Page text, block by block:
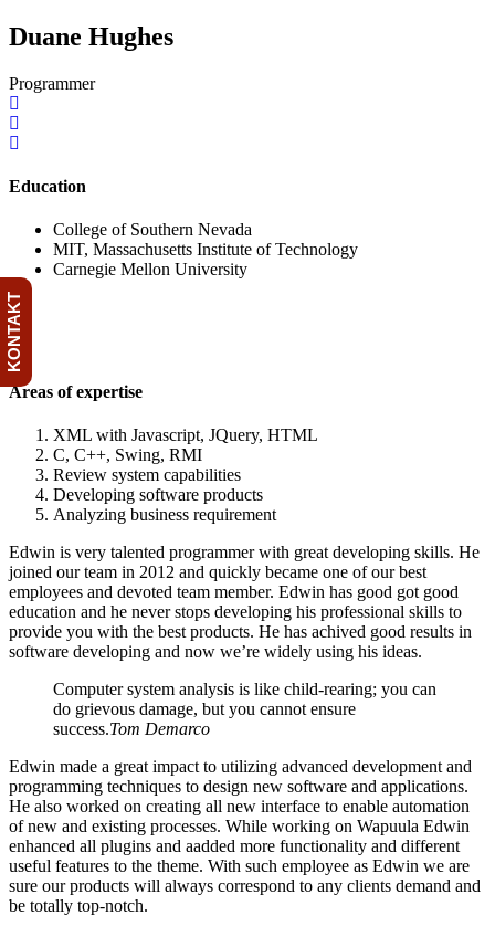
Duane Hughes
Programmer
Education
College of Southern Nevada
MIT, Massachusetts Institute of Technology
Carnegie Mellon University
Areas of expertise
XML with Javascript, JQuery, HTML
C, C++, Swing, RMI
Review system capabilities
Developing software products
Analyzing business requirement
Edwin is very talented programmer with great developing skills. He
joined our team in 2012 and quickly became one of our best
employees and devoted team member. Edwin has good got good
education and he never stops developing his professional skills to
provide you with the best products. He has achived good results in
software developing and now we’re widely using his ideas.
Computer system analysis is like child-rearing; you can
do grievous damage, but you cannot ensure
success.Tom Demarco
Edwin made a great impact to utilizing advanced development and
programming techniques to design new software and applications.
He also worked on creating all new interface to enable automation
of new and existing processes. While working on Wapuula Edwin
enhanced all plugins and aadded more functionality and different
useful features to the theme. With such employee as Edwin we are
sure our products will always correspond to any clients demand and
be totally top-notch.
KONTAKT